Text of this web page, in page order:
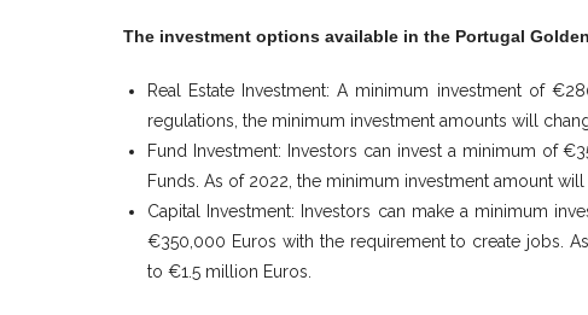
The investment options available in the Portugal
Real Estate Investment: A minimum investment of
regulations, the minimum investment amounts will
Fund Investment: Investors can invest a minimum of
Funds. As of 2022, the minimum investment amount
Capital Investment: Investors can make a minimum
€350,000 Euros with the requirement to create jobs.
to €1.5 million Euros.